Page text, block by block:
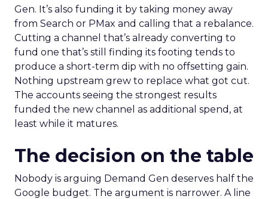
Gen. It’s also funding it by taking money away
from Search or PMax and calling that a rebalance.
Cutting a channel that’s already converting to
fund one that’s still finding its footing tends to
produce a short-term dip with no offsetting gain.
Nothing upstream grew to replace what got cut.
The accounts seeing the strongest results
funded the new channel as additional spend, at
least while it matures.
The decision on the table
Nobody is arguing Demand Gen deserves half the
Google budget. The argument is narrower. A line